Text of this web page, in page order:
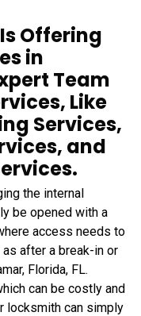
Offering
in
Team
Like
Services,
and
the internal
be opened with a
access needs to
after a break-in or
Florida, FL.
can be costly and
locksmith can simply